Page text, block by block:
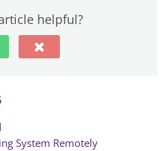
helpful?
System Remotely